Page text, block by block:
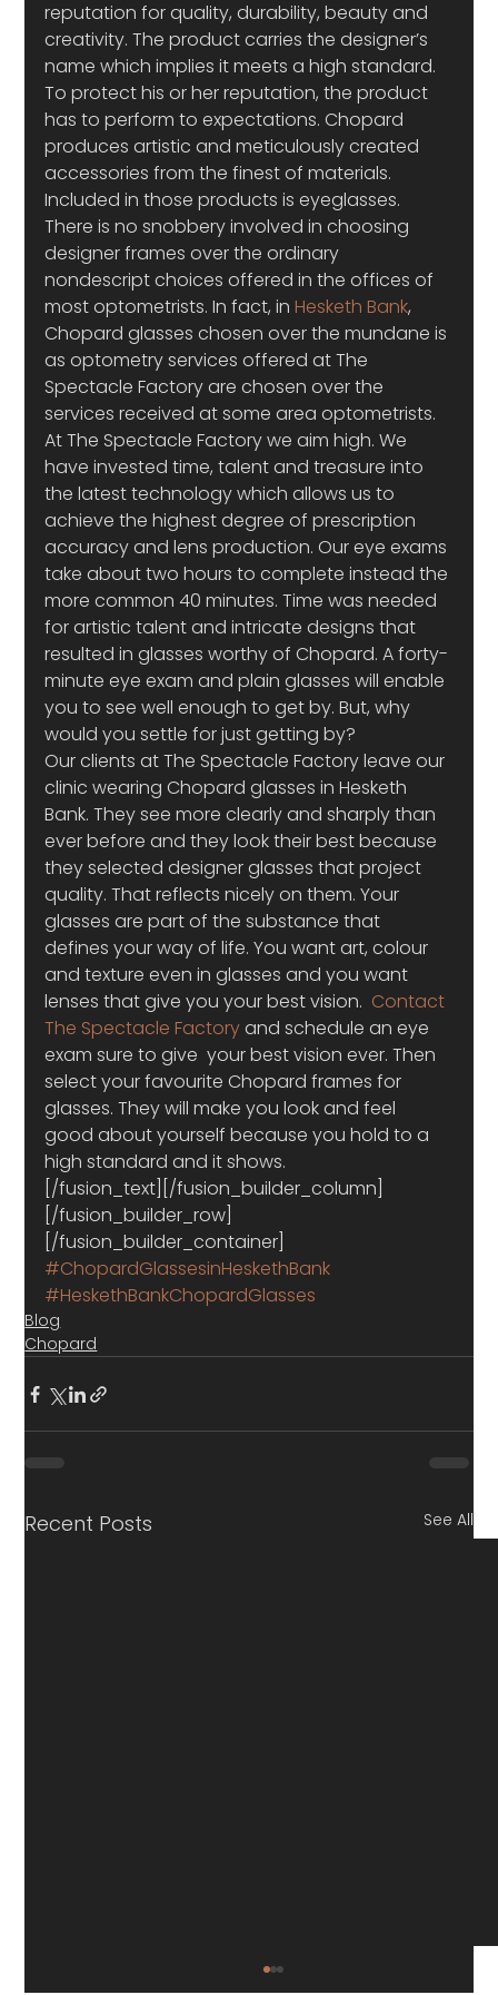
reputation for quality, durability, beauty and
creativity. The product carries the designer’s
name which implies it meets a high standard.
To protect his or her reputation, the product
has to perform to expectations. Chopard
produces artistic and meticulously created
accessories from the finest of materials.
Included in those products is eyeglasses.
There is no snobbery involved in choosing
designer frames over the ordinary
nondescript choices offered in the offices of
most optometrists. In fact, in Hesketh Bank,
Chopard glasses chosen over the mundane is
as optometry services offered at The
Spectacle Factory are chosen over the
services received at some area optometrists.
At The Spectacle Factory we aim high. We
have invested time, talent and treasure into
the latest technology which allows us to
achieve the highest degree of prescription
accuracy and lens production. Our eye exams
take about two hours to complete instead the
more common 40 minutes. Time was needed
for artistic talent and intricate designs that
resulted in glasses worthy of Chopard. A forty-
minute eye exam and plain glasses will enable
you to see well enough to get by. But, why
would you settle for just getting by?
Our clients at The Spectacle Factory leave our
clinic wearing Chopard glasses in Hesketh
Bank. They see more clearly and sharply than
ever before and they look their best because
they selected designer glasses that project
quality. That reflects nicely on them. Your
glasses are part of the substance that
defines your way of life. You want art, colour
and texture even in glasses and you want
lenses that give you your best vision. Contact
The Spectacle Factory and schedule an eye
exam sure to give  your best vision ever. Then
select your favourite Chopard frames for
glasses. They will make you look and feel
good about yourself because you hold to a
high standard and it shows.
[/fusion_text][/fusion_builder_column]
[/fusion_builder_row]
[/fusion_builder_container]
#ChopardGlassesinHeskethBank
#HeskethBankChopardGlasses
Blog
Chopard
Recent Posts See All